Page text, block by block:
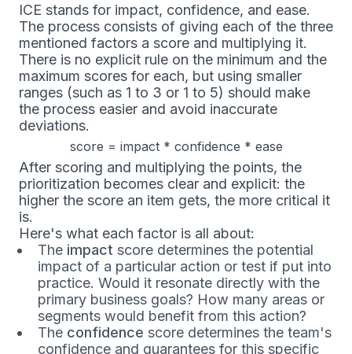
ICE stands for impact, confidence, and ease.
The process consists of giving each of the three
mentioned factors a score and multiplying it.
There is no explicit rule on the minimum and the
maximum scores for each, but using smaller
ranges (such as 1 to 3 or 1 to 5) should make
the process easier and avoid inaccurate
deviations.
score = impact * confidence * ease
After scoring and multiplying the points, the
prioritization becomes clear and explicit: the
higher the score an item gets, the more critical it
is.
Here's what each factor is all about:
The impact score determines the potential
impact of a particular action or test if put into
practice. Would it resonate directly with the
primary business goals? How many areas or
segments would benefit from this action?
The confidence score determines the team's
confidence and guarantees for this specific